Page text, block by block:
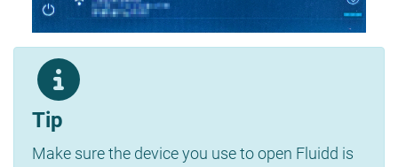
Tip
Make sure the device you use to open Fluidd is